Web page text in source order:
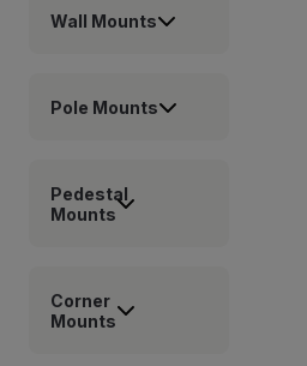
Wall Mounts
Pole Mounts
Pedestal
Mounts
Corner
Mounts